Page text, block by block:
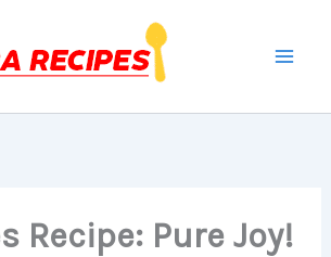
Recipe: Pure Joy!